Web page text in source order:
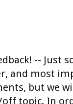
-- Just
and most
but we
topic. In